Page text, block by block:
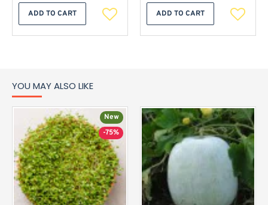
ADD TO CART ADD TO CART
YOU MAY ALSO LIKE
New
-75%